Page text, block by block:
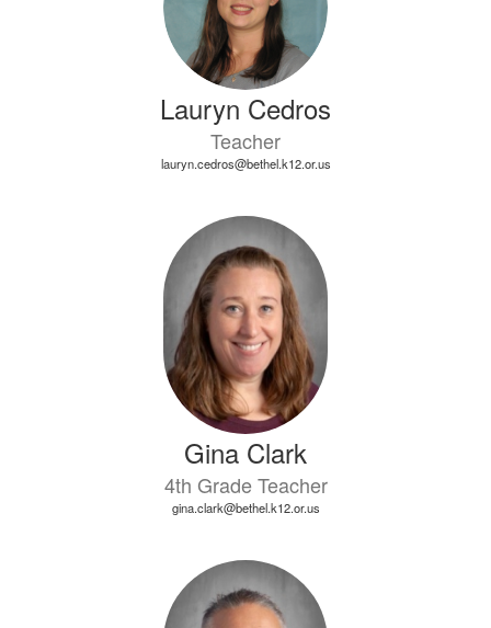
Lauryn Cedros
Teacher
lauryn.cedros@bethel.k12.or.us
Gina Clark
4th Grade Teacher
gina.clark@bethel.k12.or.us